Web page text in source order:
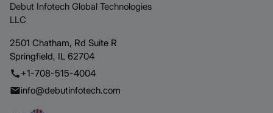
Debut Infotech Global Technologies
LLC
2501 Chatham, Rd Suite R
Springfield, IL 62704
+1-708-515-4004
info@debutinfotech.com